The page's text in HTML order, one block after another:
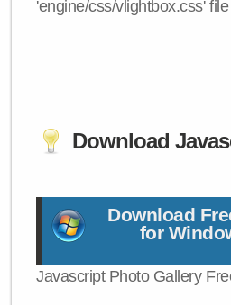
'engine/css/vlightbox.css'
Download
Download
for
Javascript Photo Gallery